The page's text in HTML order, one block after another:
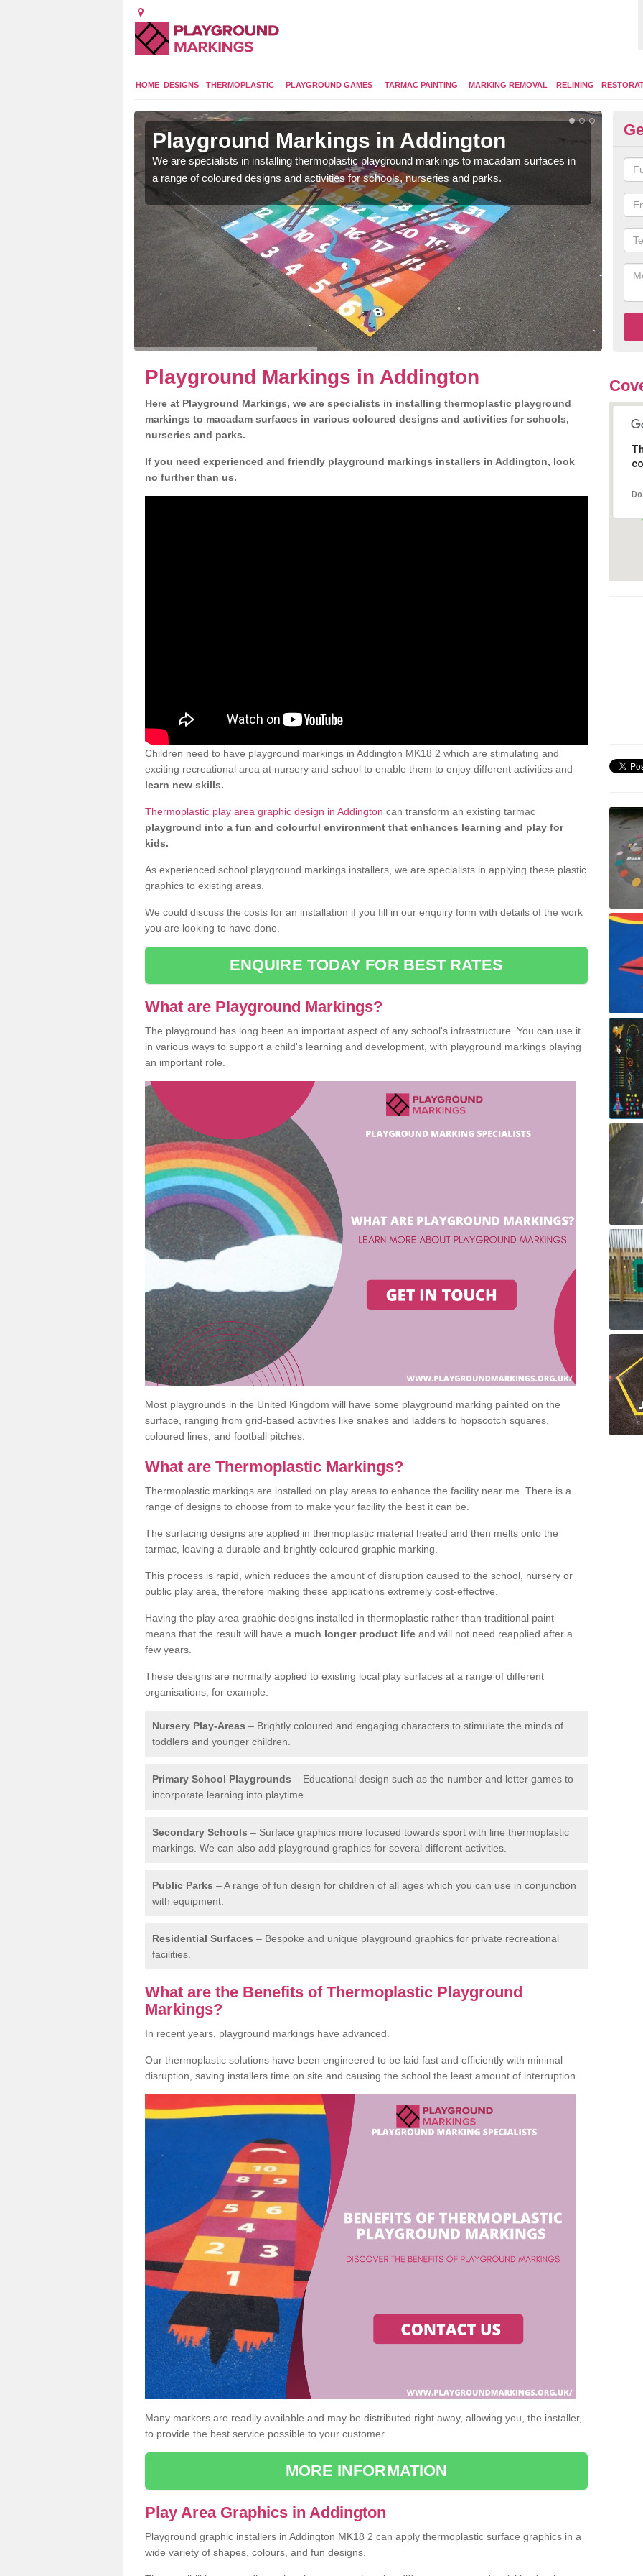
HOME DESIGNS THERMOPLASTIC PLAYGROUND GAMES TARMAC PAINTING MARKING REMOVAL RELINING
Playground Markings in Addington
We are specialists in installing thermoplastic playground markings to macadam surfaces in
a range of coloured designs and activities for schools, nurseries and parks.
Playground Markings in Addington
Here at Playground Markings, we are specialists in installing thermoplastic playground
markings to macadam surfaces in various coloured designs and activities for schools,
nurseries and parks.
If you need experienced and friendly playground markings installers in Addington, look
no further than us.
Children need to have playground markings in Addington MK18 2 which are stimulating and
exciting recreational area at nursery and school to enable them to enjoy different activities and
learn new skills.
Thermoplastic play area graphic design in Addington can transform an existing tarmac
playground into a fun and colourful environment that enhances learning and play for
kids.
As experienced school playground markings installers, we are specialists in applying these plastic
graphics to existing areas.
We could discuss the costs for an installation if you fill in our enquiry form with details of the work
you are looking to have done.
ENQUIRE TODAY FOR BEST RATES
What are Playground Markings?
The playground has long been an important aspect of any school's infrastructure. You can use it
in various ways to support a child's learning and development, with playground markings playing
an important role.
Most playgrounds in the United Kingdom will have some playground marking painted on the
surface, ranging from grid-based activities like snakes and ladders to hopscotch squares,
coloured lines, and football pitches.
What are Thermoplastic Markings?
Thermoplastic markings are installed on play areas to enhance the facility near me. There is a
range of designs to choose from to make your facility the best it can be.
The surfacing designs are applied in thermoplastic material heated and then melts onto the
tarmac, leaving a durable and brightly coloured graphic marking.
This process is rapid, which reduces the amount of disruption caused to the school, nursery or
public play area, therefore making these applications extremely cost-effective.
Having the play area graphic designs installed in thermoplastic rather than traditional paint
means that the result will have a much longer product life and will not need reapplied after a
few years.
These designs are normally applied to existing local play surfaces at a range of different
organisations, for example:
Nursery Play-Areas – Brightly coloured and engaging characters to stimulate the minds of
toddlers and younger children.
Primary School Playgrounds – Educational design such as the number and letter games to
incorporate learning into playtime.
Secondary Schools – Surface graphics more focused towards sport with line thermoplastic
markings. We can also add playground graphics for several different activities.
Public Parks – A range of fun design for children of all ages which you can use in conjunction
with equipment.
Residential Surfaces – Bespoke and unique playground graphics for private recreational
facilities.
What are the Benefits of Thermoplastic Playground
Markings?
In recent years, playground markings have advanced.
Our thermoplastic solutions have been engineered to be laid fast and efficiently with minimal
disruption, saving installers time on site and causing the school the least amount of interruption.
Many markers are readily available and may be distributed right away, allowing you, the installer,
to provide the best service possible to your customer.
MORE INFORMATION
Play Area Graphics in Addington
Playground graphic installers in Addington MK18 2 can apply thermoplastic surface graphics in a
wide variety of shapes, colours, and fun designs.